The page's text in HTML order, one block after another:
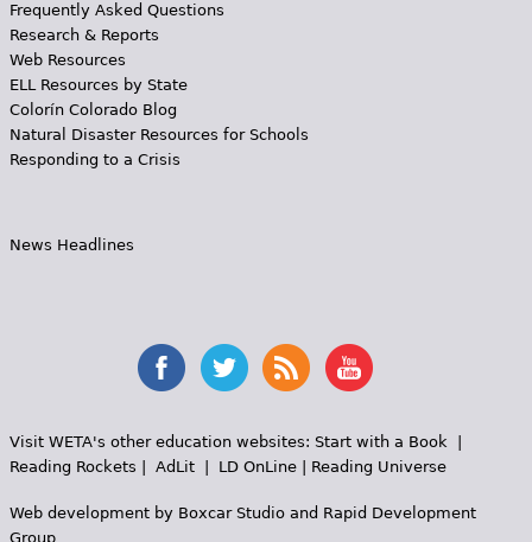
Frequently Asked Questions
Research & Reports
Web Resources
ELL Resources by State
Colorín Colorado Blog
Natural Disaster Resources for Schools
Responding to a Crisis
News Headlines
Visit WETA's other education websites: Start with a Book|
Reading Rockets
AdLit| LD OnLine| Reading Universe
Web development by Boxcar Studioand Rapid Development
Group